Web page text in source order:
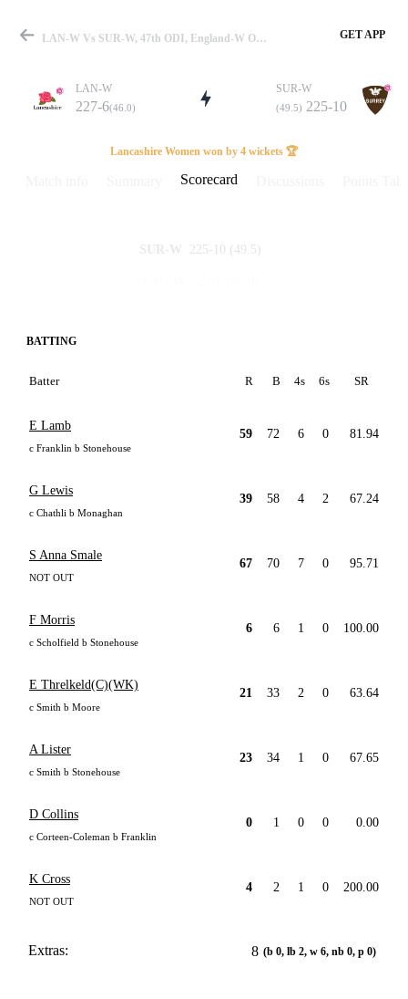
Match
Details
LAN-W Vs SUR-W, 47th ODI, England-W One Day Cup 2025 Scorecard GET APP
LAN-W
227-6(46.0)
SUR-W
(49.5) 225-10
Lancashire Women won by 4 wickets 🏆
Scorecard
SUR-W 225-10 (49.5)
BATTING
Batter R B 4s 6s SR
E Lamb
c Franklin b Stonehouse
59 72 6 0 81.94
G Lewis
c Chathli b Monaghan
39 58 4 2 67.24
S Anna Smale
NOT OUT
67 70 7 0 95.71
F Morris
c Scholfield b Stonehouse
6 6 1 0 100.00
E Threlkeld(C)(WK)
c Smith b Moore
21 33 2 0 63.64
A Lister
c Smith b Stonehouse
23 34 1 0 67.65
D Collins
c Corteen-Coleman b Franklin
0 1 0 0 0.00
K Cross
NOT OUT
4 2 1 0 200.00
Extras: 8 (b 0, lb 2, w 6, nb 0, p 0)